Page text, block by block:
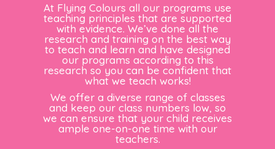
At Flying Colours all our programs use
teaching principles that are supported
with evidence. We’ve done all the
research and training on the best way
to teach and learn and have designed
our programs according to this
research so you can be confident that
what we teach works!
We offer a diverse range of classes
and keep our class numbers low, so
we can ensure that your child receives
ample one-on-one time with our
teachers.